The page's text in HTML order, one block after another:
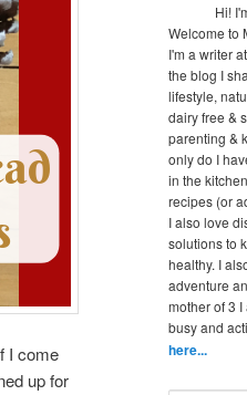
I come
up for
Hi! I'm
Welcome to
I'm a writer
the blog I
lifestyle,
dairy free &
parenting &
only do I
in the
recipes (or
I also love
solutions to
healthy. I
adventure
mother of 3
busy and
here...